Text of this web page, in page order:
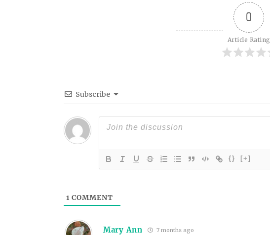
0
Article Rating
Subscribe
{} [+]
1 COMMENT
Mary Ann 7 months ago